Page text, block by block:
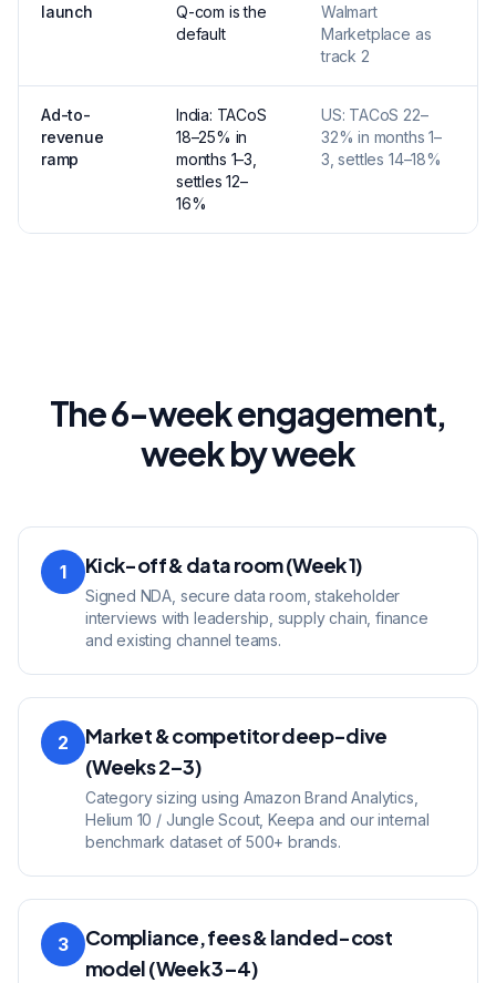
launch
Q-com is the
default
Walmart
Marketplace as
track 2
Ad-to-
revenue
ramp
India: TACoS
18–25% in
months 1–3,
settles 12–
16%
US: TACoS 22–
32% in months 1–
3, settles 14–18%
The 6-week engagement,
week by week
1 Kick-off & data room (Week 1)
Signed NDA, secure data room, stakeholder
interviews with leadership, supply chain, finance
and existing channel teams.
2
Market & competitor deep-dive
(Weeks 2–3)
Category sizing using Amazon Brand Analytics,
Helium 10 / Jungle Scout, Keepa and our internal
benchmark dataset of 500+ brands.
3
Compliance, fees & landed-cost
model (Week 3–4)